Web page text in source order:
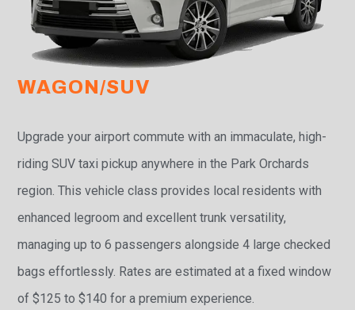
WAGON/SUV
Upgrade your airport commute with an immaculate, high-
riding SUV taxi pickup anywhere in the Park Orchards
region. This vehicle class provides local residents with
enhanced legroom and excellent trunk versatility,
managing up to 6 passengers alongside 4 large checked
bags effortlessly. Rates are estimated at a fixed window
of $125 to $140 for a premium experience.